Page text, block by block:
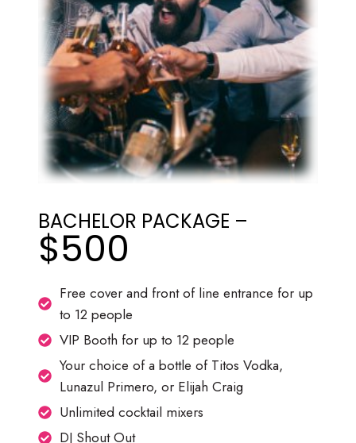
BACHELOR PACKAGE –
$500
Free cover and front of line entrance for up
to 12 people
VIP Booth for up to 12 people
Your choice of a bottle of Titos Vodka,
Lunazul Primero, or Elijah Craig
Unlimited cocktail mixers
DJ Shout Out